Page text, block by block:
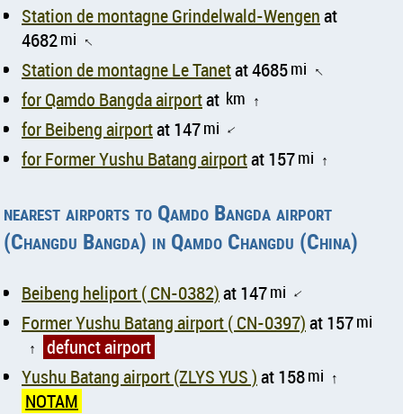
Station de montagne Grindelwald-Wengenat
4682mi ↑
Station de montagne Le Tanetat 4685mi ↑
for Qamdo Bangda airportat km ↑
for Beibeng airportat 147mi ↑
for Former Yushu Batang airportat 157mi ↑
nearest airports to Qamdo Bangda airport
(Changdu Bangda) in Qamdo Changdu (China)
Beibeng heliport ( CN-0382)at 147mi ↑
Former Yushu Batang airport ( CN-0397)at 157mi
↑
defunct airport
Yushu Batang airport (ZLYS YUS )at 158mi ↑
NOTAM